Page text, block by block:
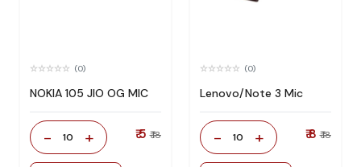
(0)
NOKIA 105 JIO OG MIC
- 10 + ₹ 5 ₹ 18
(0)
Lenovo/Note 3 Mic
- 10 + ₹ 8 ₹ 18